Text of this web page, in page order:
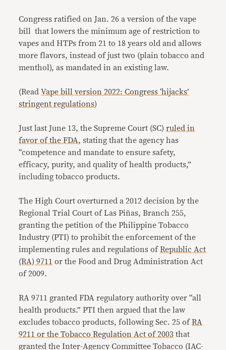
Congress ratified on Jan. 26 a version of the vape
bill that lowers the minimum age of restriction to
vapes and HTPs from 21 to 18 years old and allows
more flavors, instead of just two (plain tobacco and
menthol), as mandated in an existing law.
(ReadVape bill version 2022: Congress ‘hijacks’
stringent regulations)
Just last June 13, the Supreme Court (SC)ruled in
favor of the FDA, stating that the agency has
“competence and mandate to ensure safety,
efficacy, purity, and quality of health products,”
including tobacco products.
The High Court overturned a 2012 decision by the
Regional Trial Court of Las Piñas, Branch 255,
granting the petition of the Philippine Tobacco
Industry (PTI) to prohibit the enforcement of the
implementing rules and regulations ofRepublic Act
(RA) 9711 or the Food and Drug Administration Act
of 2009.
RA 9711 granted FDA regulatory authority over “all
health products.” PTI then argued that the law
excludes tobacco products, following Sec. 25 ofRA
9211 or the Tobacco Regulation Act of 2003 that
granted the Inter-Agency Committee Tobacco (IAC-